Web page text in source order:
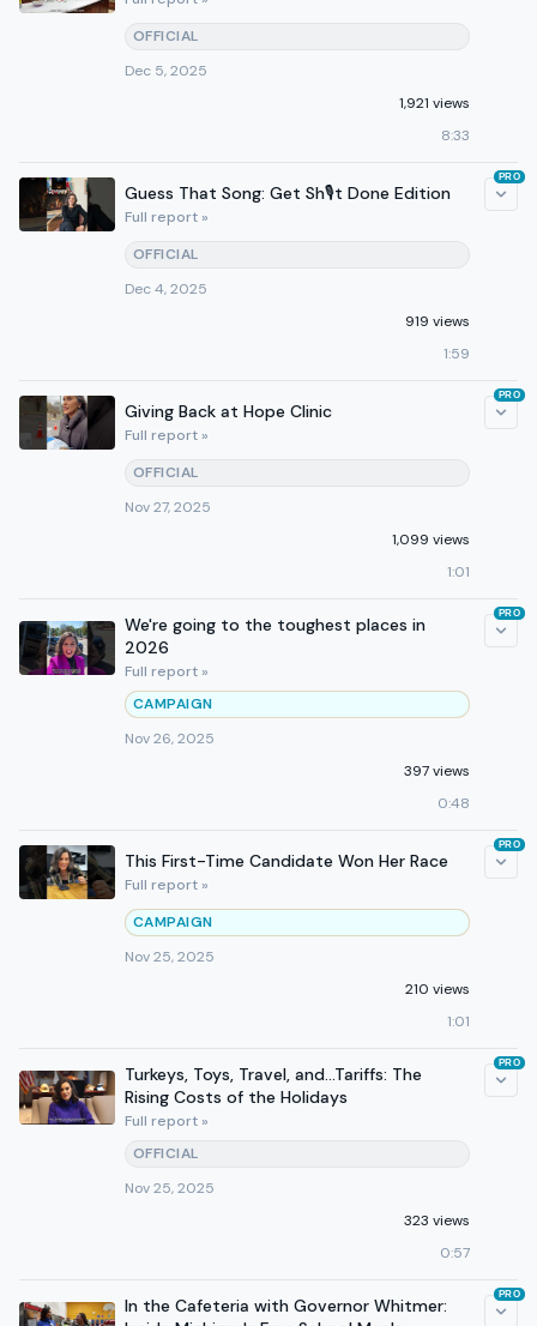
OFFICIAL
Dec 5, 2025
1,921 views
8:33
Guess That Song: Get Sh🎙️t Done Edition
Full report »
OFFICIAL
Dec 4, 2025
919 views
1:59
PRO
Giving Back at Hope Clinic
Full report »
OFFICIAL
Nov 27, 2025
1,099 views
1:01
PRO
We're going to the toughest places in
2026
Full report »
CAMPAIGN
Nov 26, 2025
397 views
0:48
PRO
This First-Time Candidate Won Her Race
Full report »
CAMPAIGN
Nov 25, 2025
210 views
1:01
PRO
Turkeys, Toys, Travel, and...Tariffs: The
Rising Costs of the Holidays
Full report »
OFFICIAL
Nov 25, 2025
323 views
0:57
PRO
In the Cafeteria with Governor Whitmer:
PRO